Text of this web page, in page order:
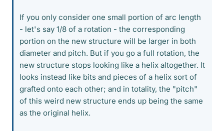
If you only consider one small portion of arc length
- let's say 1/8 of a rotation - the corresponding
portion on the new structure will be larger in both
diameter and pitch. But if you go a full rotation, the
new structure stops looking like a helix altogether. It
looks instead like bits and pieces of a helix sort of
grafted onto each other; and in totality, the "pitch"
of this weird new structure ends up being the same
as the original helix.